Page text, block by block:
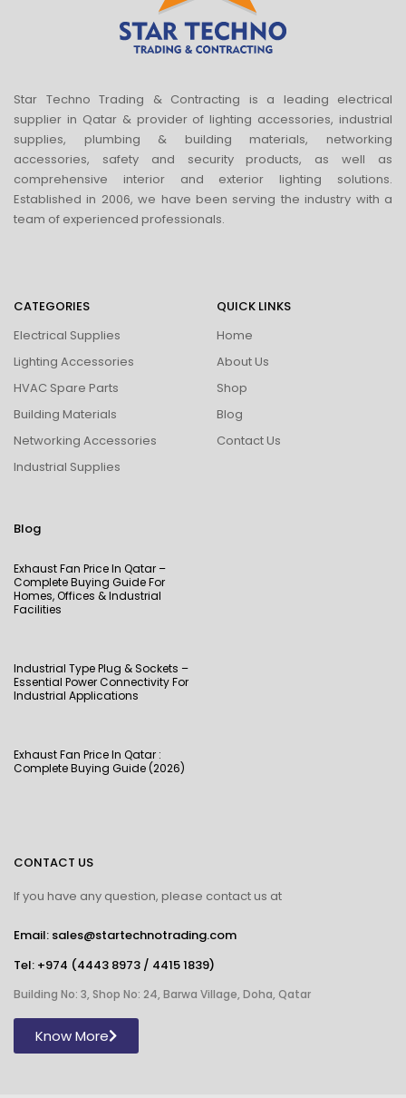
Star Techno Trading & Contracting is a leading electrical
supplier in Qatar & provider of lighting accessories, industrial
supplies, plumbing & building materials, networking
accessories, safety and security products, as well as
comprehensive interior and exterior lighting solutions.
Established in 2006, we have been serving the industry with a
team of experienced professionals.
CATEGORIES
Electrical Supplies
Lighting Accessories
HVAC Spare Parts
Building Materials
Networking Accessories
Industrial Supplies
QUICK LINKS
Home
About Us
Shop
Blog
Contact Us
Blog
Exhaust Fan Price In Qatar –
Complete Buying Guide For
Homes, Offices & Industrial
Facilities
Industrial Type Plug & Sockets –
Essential Power Connectivity For
Industrial Applications
Exhaust Fan Price In Qatar :
Complete Buying Guide (2026)
CONTACT US
If you have any question, please contact us at
Email: sales@startechnotrading.com
Tel: +974 (4443 8973 / 4415 1839)
Building No: 3, Shop No: 24, Barwa Village, Doha, Qatar
Know More